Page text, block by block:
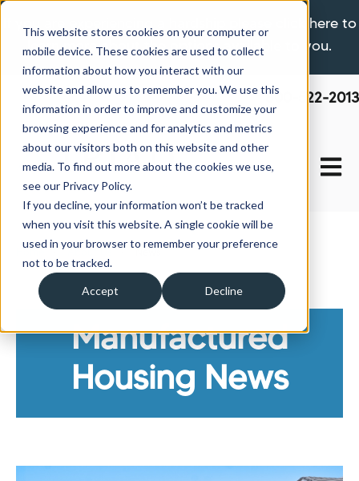
This website stores cookies on your computer or
mobile device. These cookies are used to collect
information about how you interact with our
website and allow us to remember you. We use this
information in order to improve and customize your
browsing experience and for analytics and metrics
about our visitors both on this website and other
media. To find out more about the cookies we use,
see our Privacy Policy.
If you decline, your information won’t be tracked
when you visit this website. A single cookie will be
used in your browser to remember your preference
not to be tracked.
Accept Decline
If you are experiencing a hardship please click here to
learn more about the options available to you.
800-522-2013
Home About Us News
Manufactured
Housing News